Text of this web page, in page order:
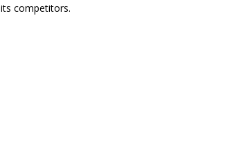
its competitors.